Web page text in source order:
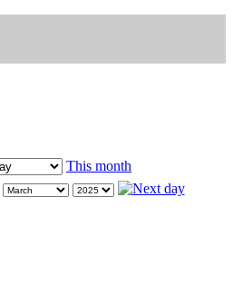
This month